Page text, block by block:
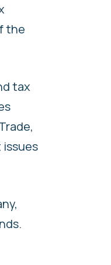
the
tax
issues